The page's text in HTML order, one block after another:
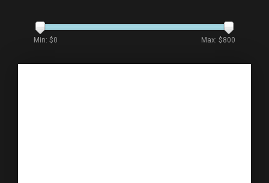
Min: $0 Max: $800